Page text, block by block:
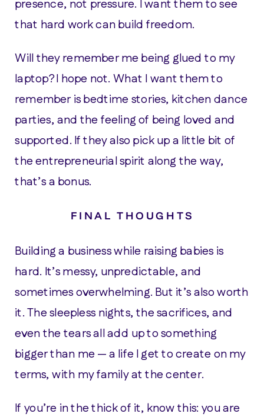
presence, not pressure. I want them to see
that hard work can build freedom.
Will they remember me being glued to my
laptop? I hope not. What I want them to
remember is bedtime stories, kitchen dance
parties, and the feeling of being loved and
supported. If they also pick up a little bit of
the entrepreneurial spirit along the way,
that’s a bonus.
FINAL THOUGHTS
Building a business while raising babies is
hard. It’s messy, unpredictable, and
sometimes overwhelming. But it’s also worth
it. The sleepless nights, the sacrifices, and
even the tears all add up to something
bigger than me — a life I get to create on my
terms, with my family at the center.
If you’re in the thick of it, know this: you are